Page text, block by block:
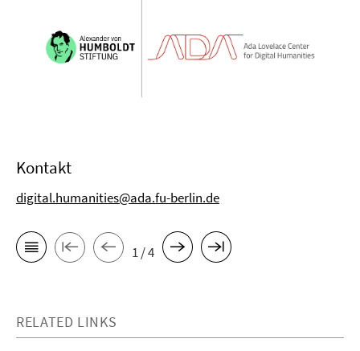
Kontakt
digital.humanities@ada.fu-berlin.de
1 / 4
RELATED LINKS